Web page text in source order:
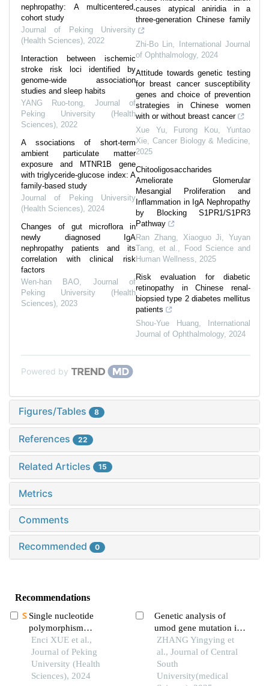
nephropathy: A multicentered,
cohort study
Journal of Peking University
(Health Sciences), 2022
Interaction between ischemic
stroke risk loci identified by
genome-wide association
studies and sleep habits
YANG Ruo-tong, Journal of
Peking University (Health
Sciences), 2022
A ssociations of short-term
ambient particulate matter
exposure and MTNR1B gene
with triglyceride-glucose index: A
family-based study
Journal of Peking University
(Health Sciences), 2024
Changes of gut microflora in
newly diagnosed IgA
nephropathy patients and its
correlation with clinical risk
factors
Wen-han BAO, Journal of
Peking University (Health
Sciences), 2023
causes atypical aniridia in a
three-generation Chinese family
Zhi-Bo Lin,
International Journal
of Ophthalmology, 2024
Attitude towards genetic testing
for breast cancer susceptibility
genes and choice of prevention
strategies in Chinese women
with or without breast cancer
Xue Yu, Furong Kou, Yuntao
Xie, Cancer Biology & Medicine,
2025
Chitooligosaccharides
Ameliorate Glomerular
Mesangial Proliferation and
Inflammation in IgA Nephropathy
by Blocking S1PR1/S1PR3
Pathway
Ran Zhang, Xiaoguo Ji, Yuyan
Tang, et al.,
Food Science and
Human Wellness, 2025
Risk evaluation for diabetic
retinopathy in Chinese renal-
biopsied type 2 diabetes mellitus
patients
Shou-Yue Huang,
International
Journal of Ophthalmology, 2024
Powered by
Figures/Tables 8
References 22
Related Articles 15
Metrics
Comments
Recommended 0
Recommendations
Single nucleotide
polymorphism
heritability of non-
syndromic cleft lip with
or without cleft palate in
chinese population
Enci XUE et al.,
Journal of Peking
University (Health
Sciences), 2024
Genetic analysis of
umod gene mutation in
autosomal dominant
tubulointerstitial kidney
disease
ZHANG Yingying et
al., Journal of Central
South
University(medical